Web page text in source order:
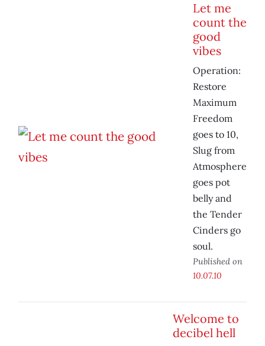
Let me
count the
good
vibes
Operation:
Restore
Maximum
Freedom
goes to 10,
Slug from
Atmosphere
goes pot
belly and
the Tender
Cinders go
soul.
Published on
10.07.10
Welcome to
decibel hell